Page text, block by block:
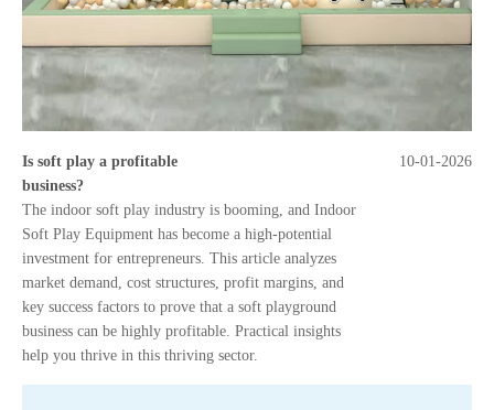
Is soft play a profitable
business?
The indoor soft play industry is booming, and Indoor
Soft Play Equipment has become a high-potential
investment for entrepreneurs. This article analyzes
market demand, cost structures, profit margins, and
key success factors to prove that a soft playground
business can be highly profitable. Practical insights
help you thrive in this thriving sector.
10-01-2026